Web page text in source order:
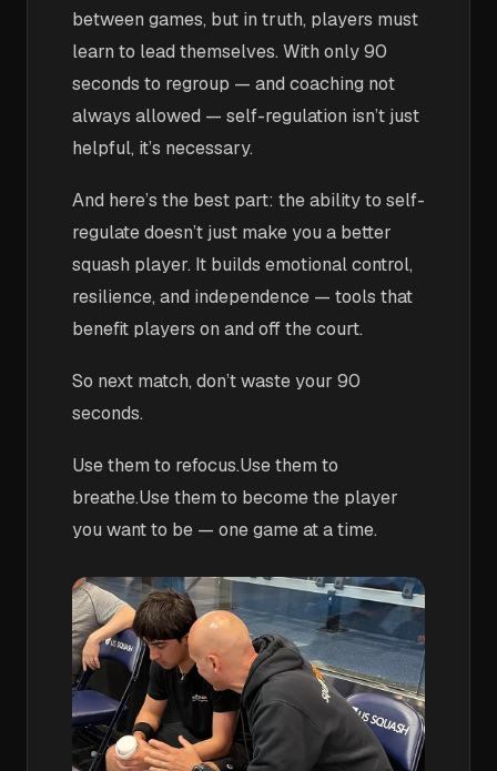
between games, but in truth, players must
learn to lead themselves. With only 90
seconds to regroup — and coaching not
always allowed — self-regulation isn’t just
helpful, it’s necessary.
And here’s the best part: the ability to self-
regulate doesn’t just make you a better
squash player. It builds emotional control,
resilience, and independence — tools that
benefit players on and off the court.
So next match, don’t waste your 90
seconds.
Use them to refocus.Use them to
breathe.Use them to become the player
you want to be — one game at a time.